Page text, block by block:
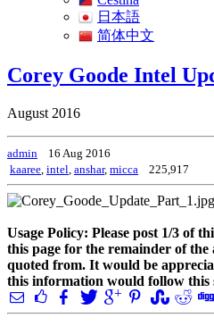
日本語
简体中文
Corey Goode Intel
August 2016
admin
16 Aug 2016
kaaree intel anshar, micca 225,917
Usage Policy: Please post 1/3 of
this page for the remainder of
quoted from. It would be
this information would follow this